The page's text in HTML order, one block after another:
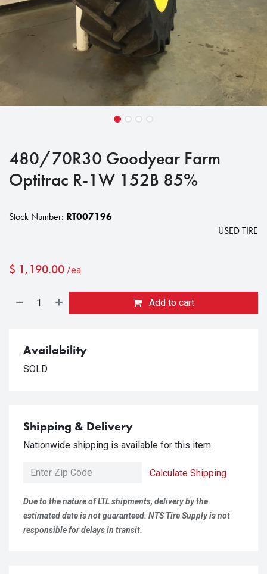
480/70R30 Goodyear Farm
Optitrac R-1W 152B 85%
Stock Number: RT007196
USED TIRE
$ 1,190.00 /ea
Add to cart
Availability
SOLD
Shipping & Delivery
Nationwide shipping is available for this item.
Calculate Shipping
Due to the nature of LTL shipments, delivery by the
estimated date is not guaranteed. NTS Tire Supply is not
responsible for delays in transit.